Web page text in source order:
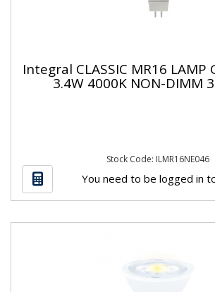
Integral CLASSIC MR16 LAMP
3.4W 4000K NON-DIMM
Stock Code: ILMR16NE046
You need to be logged in